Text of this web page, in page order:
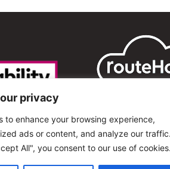
privacy
to enhance your browsing experience,
ads or content, and analyze our
All", you consent to our use of